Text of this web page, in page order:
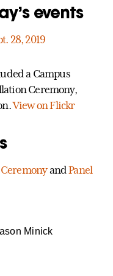
events
a Campus
Ceremony,
View on Flickr
andPanel
Minick